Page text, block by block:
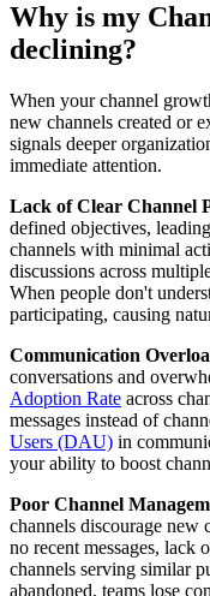
Why is my
declining?
When your channel
new channels created or
signals deeper
immediate attention.
Lack of Clear Channel
defined objectives,
channels with minimal
discussions across
When people don't
participating, causing
Communication
conversations and
Adoption Rate across
messages instead of
Users (DAU) in
your ability to boost
Poor Channel
channels discourage new
no recent messages, lack
channels serving similar
abandoned, teams lose